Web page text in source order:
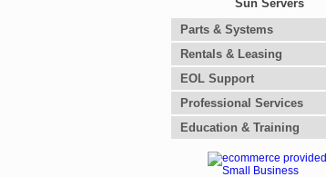
Sun Servers
Parts & Systems
Rentals & Leasing
EOL Support
Professional Services
Education & Training